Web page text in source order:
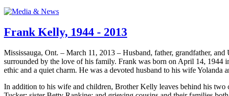
Frank Kelly, 1944 - 2013
Mississauga, Ont. – March 11, 2013 – Husband, father, grandfather, and
surrounded by the love of his family. Frank was born on April 14,
ethic and a quiet charm. He was a devoted husband to his wife Yolanda
In addition to his wife and children, Brother Kelly leaves behind his two